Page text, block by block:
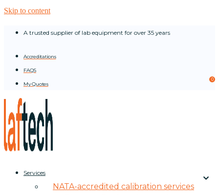
Skip to content
A trusted supplier of lab equipment for over 35 years
Accreditations
FAQS
My Quotes
0
Services
NATA-accredited calibration services